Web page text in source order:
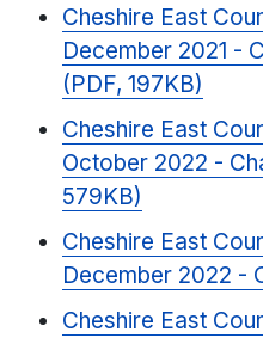
Cheshire East
December 2021 -
(PDF, 197KB)
Cheshire East
October 2022 -
579KB)
Cheshire East
December 2022 -
Cheshire East